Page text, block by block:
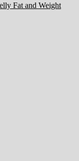
Fat and Weight